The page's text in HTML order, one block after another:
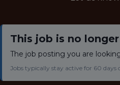
This job is no
The job posting you are
Jobs typically stay active for 60 days